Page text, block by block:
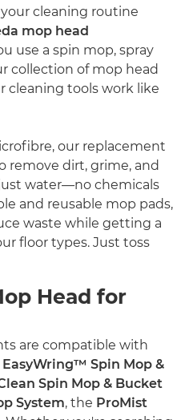
cleaning routine
mop head
use a spin mop, spray
collection of mop head
cleaning tools work like
our replacement
remove dirt, grime, and
water—no chemicals
and reusable mop pads,
waste while getting a
floor types. Just toss
Head for
are compatible with
EasyWring™ Spin Mop &
Spin Mop & Bucket
System, the ProMist